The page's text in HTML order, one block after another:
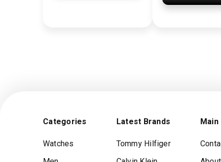
Categories
Watches
Latest Brands
Tommy Hilfiger
Main